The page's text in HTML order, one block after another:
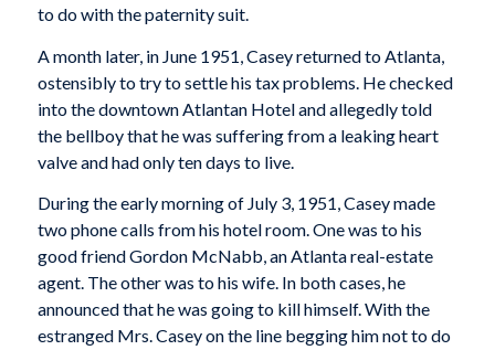
to do with the paternity suit.
A month later, in June 1951, Casey returned to Atlanta,
ostensibly to try to settle his tax problems. He checked
into the downtown Atlantan Hotel and allegedly told
the bellboy that he was suffering from a leaking heart
valve and had only ten days to live.
During the early morning of July 3, 1951, Casey made
two phone calls from his hotel room. One was to his
good friend Gordon McNabb, an Atlanta real-estate
agent. The other was to his wife. In both cases, he
announced that he was going to kill himself. With the
estranged Mrs. Casey on the line begging him not to do